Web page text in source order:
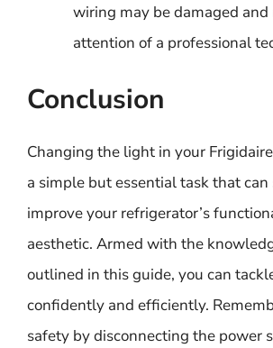
wiring may be damaged
attention of a professional
Conclusion
Changing the light in your
a simple but essential task that
improve your refrigerator’s
aesthetic. Armed with the
outlined in this guide, you can
confidently and efficiently.
safety by disconnecting the power